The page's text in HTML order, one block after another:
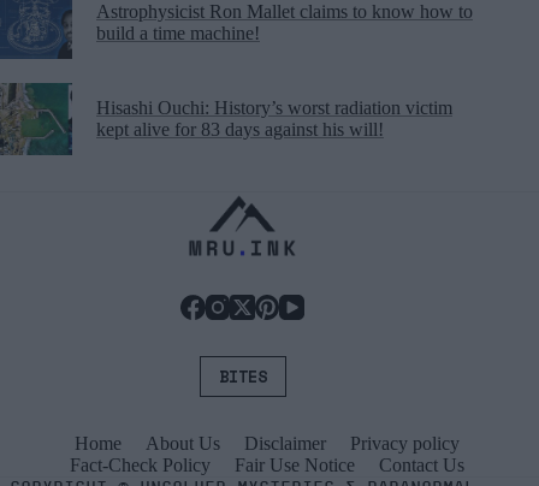
Astrophysicist Ron Mallet claims to know how to
build a time machine!
Hisashi Ouchi: History’s worst radiation victim
kept alive for 83 days against his will!
BITES
Home About Us Disclaimer
Privacy policy
Fact-Check Policy
Fair Use Notice
Contact Us